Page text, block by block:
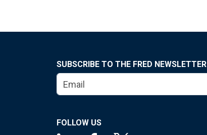
SUBSCRIBE TO THE FRED NEWSLETTER
FOLLOW US